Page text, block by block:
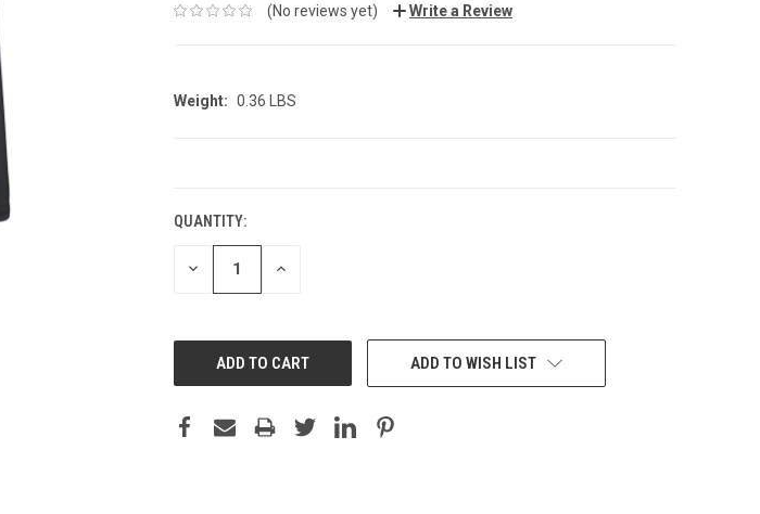
(No reviews yet) Write a Review
Weight: 0.36 LBS
QUANTITY:
DECREASE INCREASE
ADD TO WISH LIST